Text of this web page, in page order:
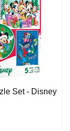
Set - Disney